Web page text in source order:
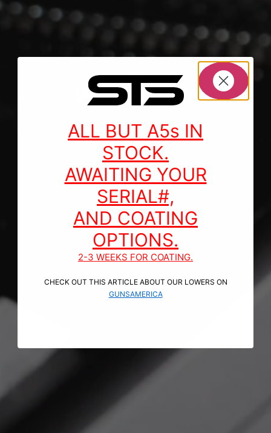
WARRANTY
ALL BUT A5s IN
STOCK.
AWAITING YOUR
SERIAL#,
AND COATING
OPTIONS.
2-3 WEEKS FOR COATING.
CHECK OUT THIS ARTICLE ABOUT OUR LOWERS ON
GUNSAMERICA